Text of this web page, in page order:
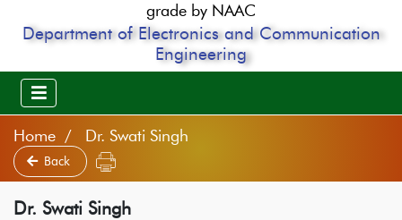
grade by NAAC
Department of Electronics and Communication
Engineering
Home Dr. Swati Singh
Back
Dr. Swati Singh